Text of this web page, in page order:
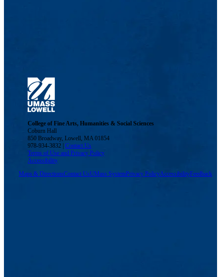
College of Fine Arts, Humanities & Social Sciences
Coburn Hall
850 Broadway, Lowell, MA 01854
978-934-3832 |Contact Us
Terms of Use and Privacy Policy
Accessibility
Maps & DirectionsContact UsUMass SystemPrivacy PolicyAccessibilityFeedback